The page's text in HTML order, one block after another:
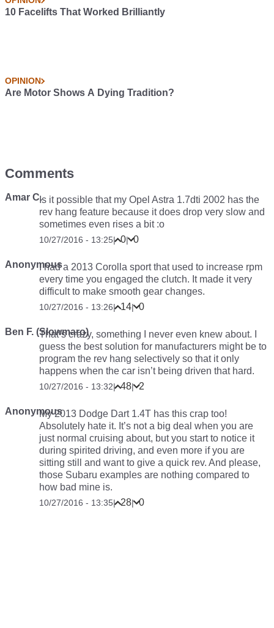
10 Facelifts That Worked Brilliantly
OPINION
Are Motor Shows A Dying Tradition?
Comments
Amar C.Is it possible that my Opel Astra 1.7dti 2002 has the
rev hang feature because it does drop very slow and
sometimes even rises a bit :o
10/27/2016 - 13:25| 0| 0
AnonymousI had a 2013 Corolla sport that used to increase rpm
every time you engaged the clutch. It made it very
difficult to make smooth gear changes.
10/27/2016 - 13:26| 14| 0
Ben F. (Slowmaro)
That’s crazy, something I never even knew about. I
guess the best solution for manufacturers might be to
program the rev hang selectively so that it only
happens when the car isn’t being driven that hard.
10/27/2016 - 13:32| 48| 2
AnonymousMy 2013 Dodge Dart 1.4T has this crap too!
Absolutely hate it. It’s not a big deal when you are
just normal cruising about, but you start to notice it
during spirited driving, and even more if you are
sitting still and want to give a quick rev. And please,
those Subaru examples are nothing compared to
how bad mine is.
10/27/2016 - 13:35| 28| 0